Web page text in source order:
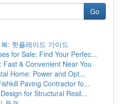
Go
: 핫플레이드 가이드
for Sale: Find Your Perfec...
Fast & Convenient Near You
Home: Power and Opt...
Paving Contractor fo...
for Structural Resil...